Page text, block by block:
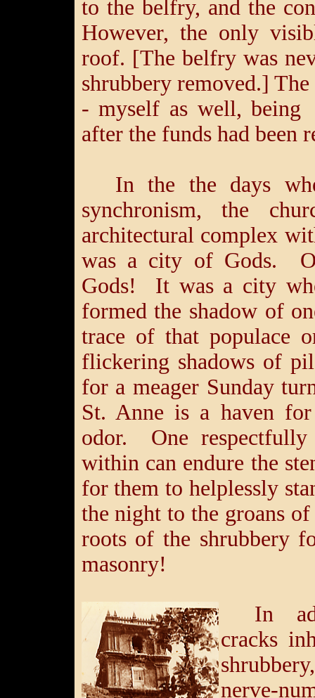
to the belfry, and the
However, the only
roof. [The belfry was
shrubbery removed.]
- myself as well,
after the funds had been
In the the days
synchronism, the
architectural complex
was a city of Gods.
Gods! It was a city
formed the shadow of
trace of that populace
flickering shadows of
for a meager Sunday
St. Anne is a haven
odor. One respectfully
within can endure the
for them to helplessly
the night to the groans of
roots of the shrubbery
masonry!
In
cracks
nerve-